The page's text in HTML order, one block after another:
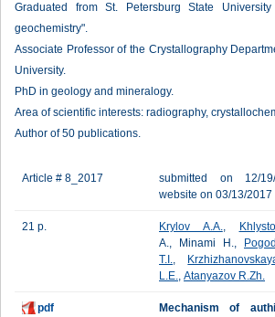
Graduated from St. Petersburg State
geochemistry".
Associate Professor of the Crystallography
University.
PhD in geology and mineralogy.
Area of scientific interests: radiography,
Author of 50 publications.
Article # 8_2017
submitted on 12/
website on 03/13/2017
21 p. Krylov A.A.,
A., Minami H.,
T.I.,
L.E., Atanyazov R.Zh.
pdf
Mechanism of